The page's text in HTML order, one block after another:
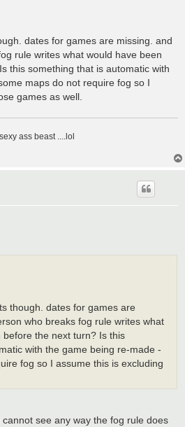
dates for games are missing. and
rule writes what would have been
this something that is automatic with
maps do not require fog so I
games as well.
ass beast ....lol
though. dates for games are
who breaks fog rule writes what
the next turn? Is this
with the game being re-made -
fog so I assume this is excluding
see any way the fog rule does